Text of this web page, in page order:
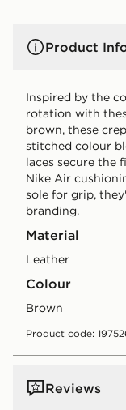
Product
Inspired by the
rotation with
brown, these
stitched colour
laces secure the
Nike Air
sole for grip,
branding.
Material
Leather
Colour
brown
Product code:
Reviews